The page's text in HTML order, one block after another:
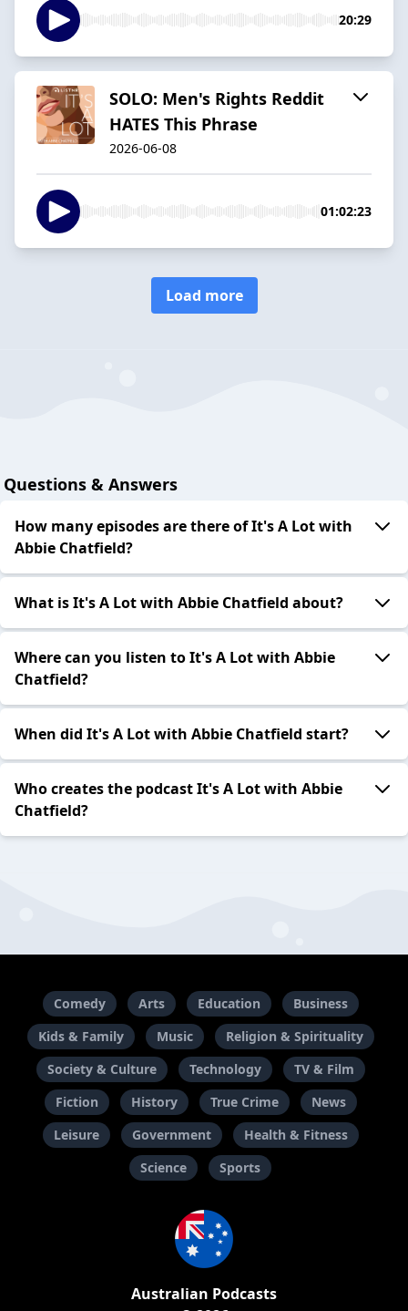
20:29
SOLO: Men's Rights Reddit
HATES This Phrase
2026-06-08
01:02:23
Load more
Questions & Answers
How many episodes are there of It's A Lot with
Abbie Chatfield?
What is It's A Lot with Abbie Chatfield about?
Where can you listen to It's A Lot with Abbie
Chatfield?
When did It's A Lot with Abbie Chatfield start?
Who creates the podcast It's A Lot with Abbie
Chatfield?
Comedy Arts Education
Business
Kids & Family
Music
Religion & Spirituality
Society & Culture
Technology
TV & Film
Fiction
History True Crime
News
Leisure
Government
Health & Fitness
Science
Sports
Australian Podcasts